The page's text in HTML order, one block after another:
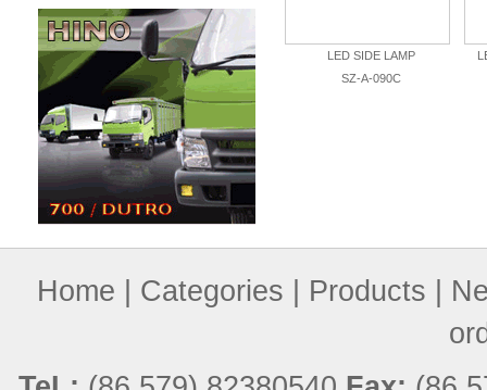
LED SIDE LAMP
SZ-A-090C
Home Categories Products